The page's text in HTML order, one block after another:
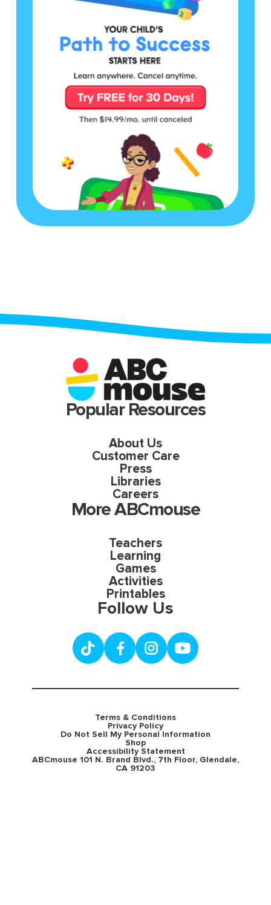
Popular Resources
About Us
Customer Care
Press
Libraries
Careers
More ABCmouse
Teachers
Learning
Games
Activities
Printables
Follow Us
Terms & Conditions
Privacy Policy
Do Not Sell My Personal Information
Shop
Accessibility Statement
ABCmouse 101 N. Brand Blvd., 7th Floor, Glendale,
CA 91203